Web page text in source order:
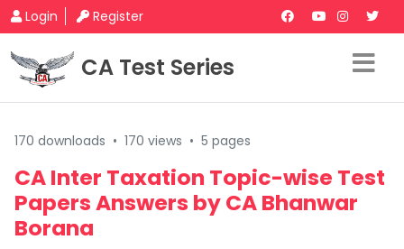
Login Register
CA Test Series
170 downloads • 170 views • 5 pages
CA Inter Taxation Topic-wise Test
Papers Answers by CA Bhanwar
Borana